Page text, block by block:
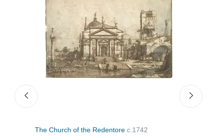
The Church of the Redentore c.1742